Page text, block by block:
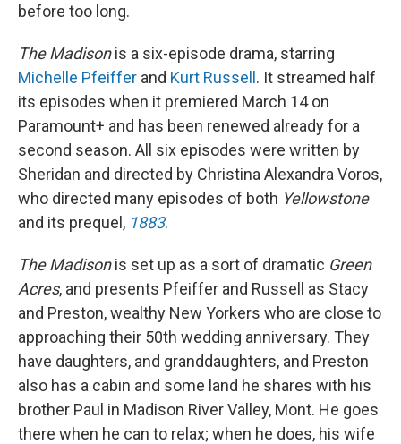
before too long.
The Madisonis a six-episode drama, starring
Michelle Pfeiffer and Kurt Russell . It streamed half
its episodes when it premiered March 14 on
Paramount+ and has been renewed already for a
second season. All six episodes were written by
Sheridan and directed by Christina Alexandra Voros,
who directed many episodes of both Yellowstone
and its prequel, 1883.
The Madisonis set up as a sort of dramatic Green
Acres, and presents Pfeiffer and Russell as Stacy
and Preston, wealthy New Yorkers who are close to
approaching their 50th wedding anniversary. They
have daughters, and granddaughters, and Preston
also has a cabin and some land he shares with his
brother Paul in Madison River Valley, Mont. He goes
there when he can to relax; when he does, his wife